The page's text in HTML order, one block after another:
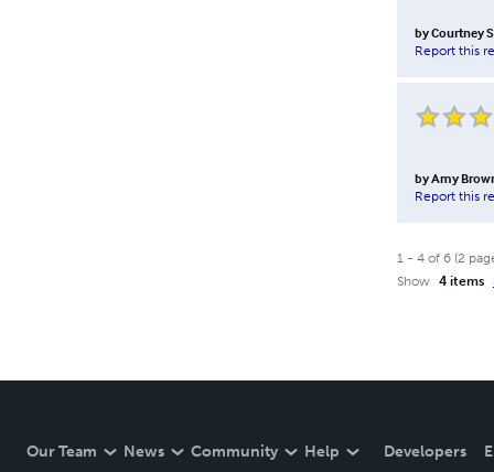
byCourtney
Report this
byAmy
Report this
1- 4 of 6(2
Show 4 items
Our Team News Community Help Developers